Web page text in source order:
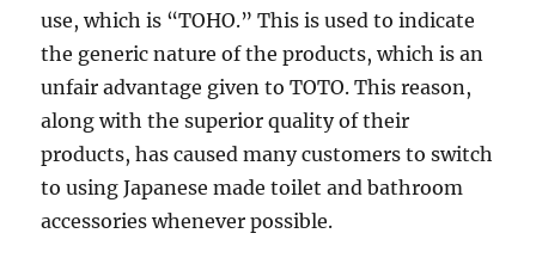
use, which is “TOHO.” This is used to indicate
the generic nature of the products, which is an
unfair advantage given to TOTO. This reason,
along with the superior quality of their
products, has caused many customers to switch
to using Japanese made toilet and bathroom
accessories whenever possible.